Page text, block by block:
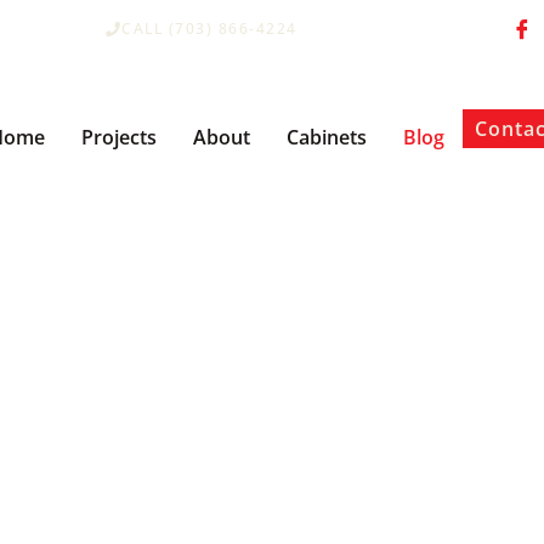
CALL (703) 866-4224
Projects About Cabinets Blog